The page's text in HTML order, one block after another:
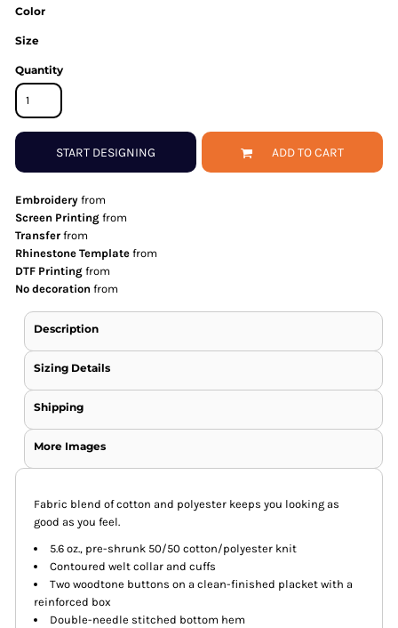
Color
Size
Quantity
START DESIGNING ADD TO CART
Embroidery from
Screen Printing from
Transfer from
Rhinestone Template from
DTF Printing from
No decoration from
Description
Sizing Details
Shipping
More Images
Fabric blend of cotton and polyester keeps you looking as
good as you feel.
5.6 oz., pre-shrunk 50/50 cotton/polyester knit
Contoured welt collar and cuffs
Two woodtone buttons on a clean-finished placket with a
reinforced box
Double-needle stitched bottom hem